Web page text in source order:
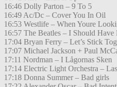
16:46 Dolly Parton – 9 To 5
16:49 Ac/Dc – Cover You In Oil
16:53 Westlife – When Youre
16:57 The Beatles – I Should
17:04 Bryan Ferry – Let’s Stick
17:07 Michael Jackson + Paul
17:11 Nordman – I Lågornas Sken
17:14 Electric Light Orchestra –
17:18 Donna Summer – Bad girls